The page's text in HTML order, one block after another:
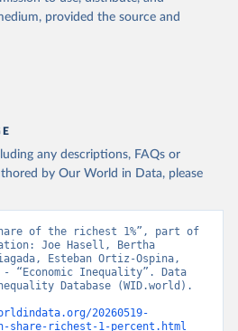
provided the source and
any descriptions, FAQs or
by Our World in Data, please
of the richest 1%”, part of
Joe Hasell, Bertha
Esteban Ortiz-Ospina,
- “Economic Inequality”. Data
Database (WID.world).
20260519-
share-richest-1-percent.html